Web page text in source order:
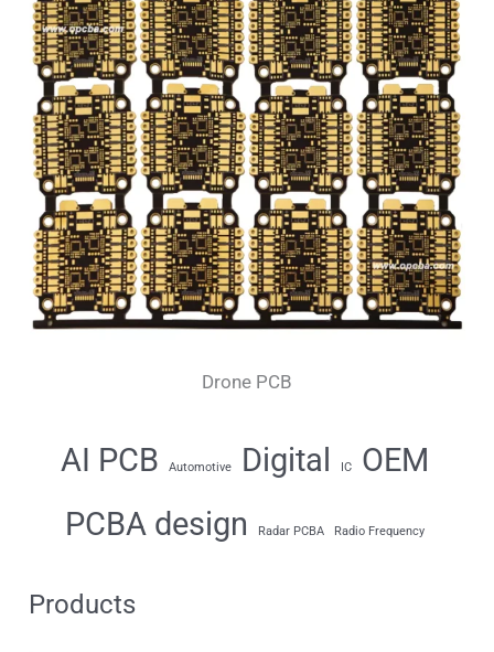
Drone PCB
AI PCB Automotive Digital IC
OEM
PCBA design
Radar PCBA Radio Frequency
Products